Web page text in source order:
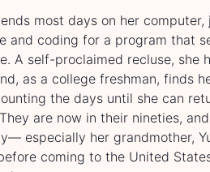
most days on her
and coding for a program that
A self-proclaimed recluse, she
as a college freshman, finds
the days until she can
are now in their nineties,
especially her grandmother,
coming to the United